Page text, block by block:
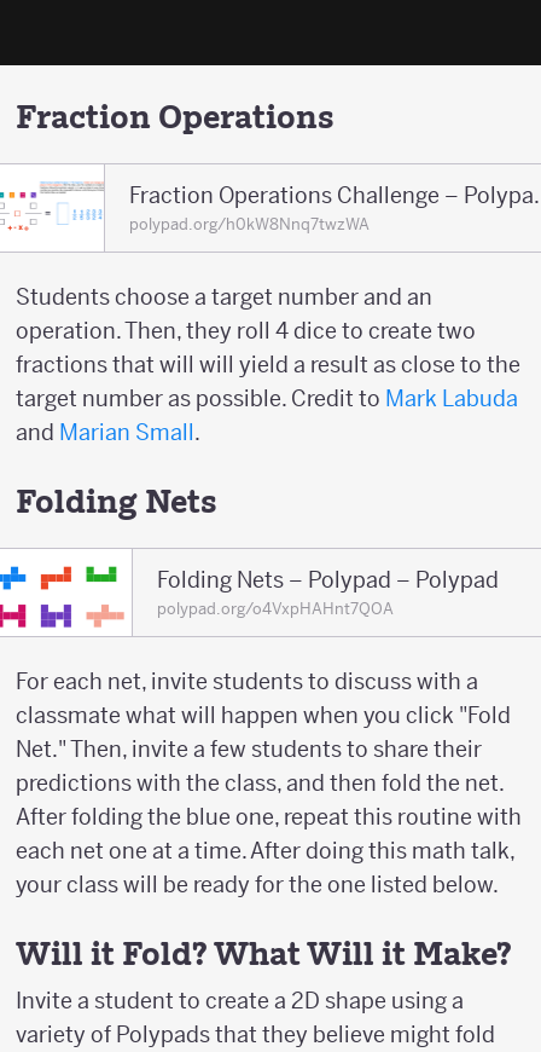
Fraction Operations
Fraction
polypad.org/h0kW8Nnq7twzWA
Students choose a target number and an
operation. Then, they roll 4 dice to create two
fractions that will will yield a result as close to the
target number as possible. Credit to Mark Labuda
and Marian Small.
Folding Nets
Folding Nets – Polypad – Polypad
polypad.org/o4VxpHAHnt7QOA
For each net, invite students to discuss with a
classmate what will happen when you click "Fold
Net." Then, invite a few students to share their
predictions with the class, and then fold the net.
After folding the blue one, repeat this routine with
each net one at a time. After doing this math talk,
your class will be ready for the one listed below.
Will it Fold? What Will it Make?
Invite a student to create a 2D shape using a
variety of Polypads that they believe might fold